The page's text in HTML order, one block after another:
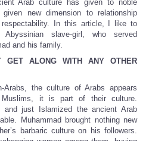
Arab culture has given to noble
given new dimension to relationship
In this article, I like to
slave-girl, who served
and his family.
GET ALONG WITH ANY OTHER
the culture of Arabs appears
it is part of their culture.
and just Islamized the ancient Arab
Muhammad brought nothing new
barbaric culture on his followers.